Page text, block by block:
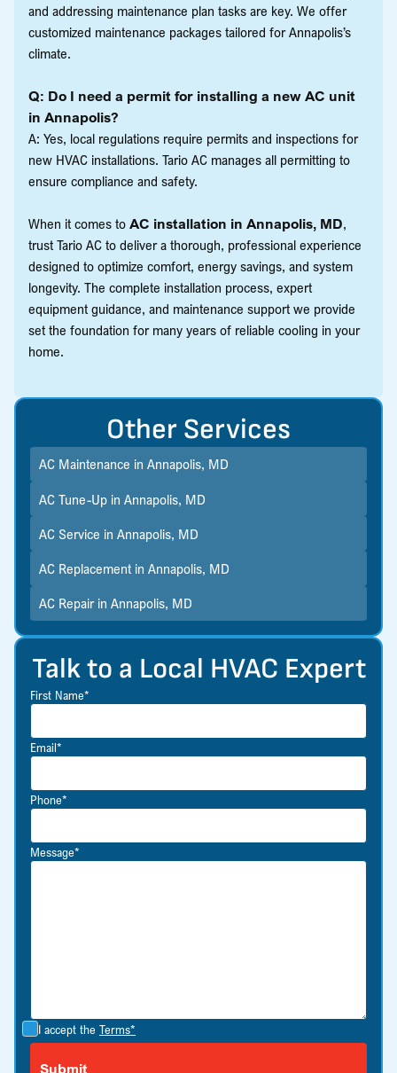
and addressing maintenance plan tasks are key. We offer
customized maintenance packages tailored for Annapolis’s
climate.
Q: Do I need a permit for installing a new AC unit
in Annapolis?
A: Yes, local regulations require permits and inspections for
new HVAC installations. Tario AC manages all permitting to
ensure compliance and safety.
When it comes to AC installation in Annapolis, MD,
trust Tario AC to deliver a thorough, professional experience
designed to optimize comfort, energy savings, and system
longevity. The complete installation process, expert
equipment guidance, and maintenance support we provide
set the foundation for many years of reliable cooling in your
home.
Talk to a Local HVAC Expert
First Name*
Email*
Phone*
Message*
I accept the Terms*
Other Services
AC Maintenance in Annapolis, MD
AC Tune-Up in Annapolis, MD
AC Service in Annapolis, MD
AC Replacement in Annapolis, MD
AC Repair in Annapolis, MD